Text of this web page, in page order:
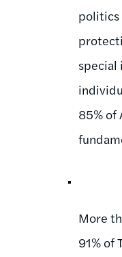
politics
special
85% of
More
91% of